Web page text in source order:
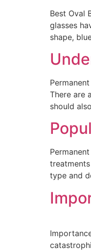
Best Oval
glasses
shape,
There are
should
type and